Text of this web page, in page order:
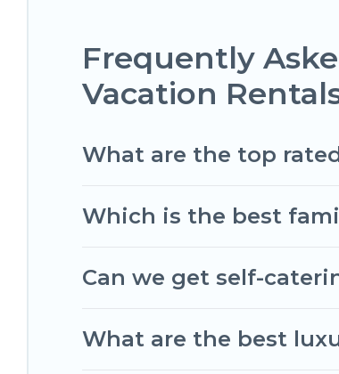
Romantic Wine Tours offers a large
Outdoorsy, and many more providers.
Frequently
Vacation
What are the top
Which is the best
Can we get self-
What are the best